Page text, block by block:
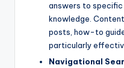
answers to specific
knowledge.
posts, how-to
particularly
Navigational